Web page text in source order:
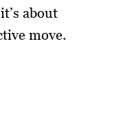
about
move.